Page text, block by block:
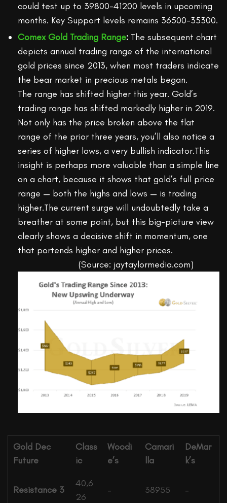
could test up to 39800-41200 levels in upcoming
months. Key Support levels remains 36500-35300.
Comex Gold Trading Range: The subsequent chart
depicts annual trading range of the international
gold prices since 2013, when most traders indicate
the bear market in precious metals began.
The range has shifted higher this year. Gold’s
trading range has shifted markedly higher in 2019.
Not only has the price broken above the flat
range of the prior three years, you’ll also notice a
series of higher lows, a very bullish indicator.This
insight is perhaps more valuable than a simple line
on a chart, because it shows that gold’s full price
range — both the highs and lows — is trading
higher.The current surge will undoubtedly take a
breather at some point, but this big-picture view
clearly shows a decisive shift in momentum, one
that portends higher and higher prices.
(Source: jaytaylormedia.com)
Gold Dec
Future
Class
ic
Woodi
e’s
Camari
lla
DeMar
k’s
Resistance 3
40,6
26
– 38955 –